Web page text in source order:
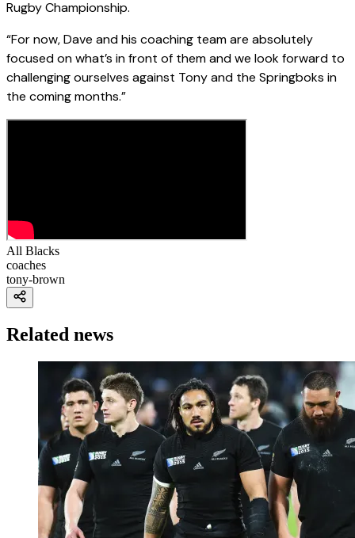
Rugby Championship.
“For now, Dave and his coaching team are absolutely
focused on what’s in front of them and we look forward to
challenging ourselves against Tony and the Springboks in
the coming months.”
All Blacks
coaches
tony-brown
Related news